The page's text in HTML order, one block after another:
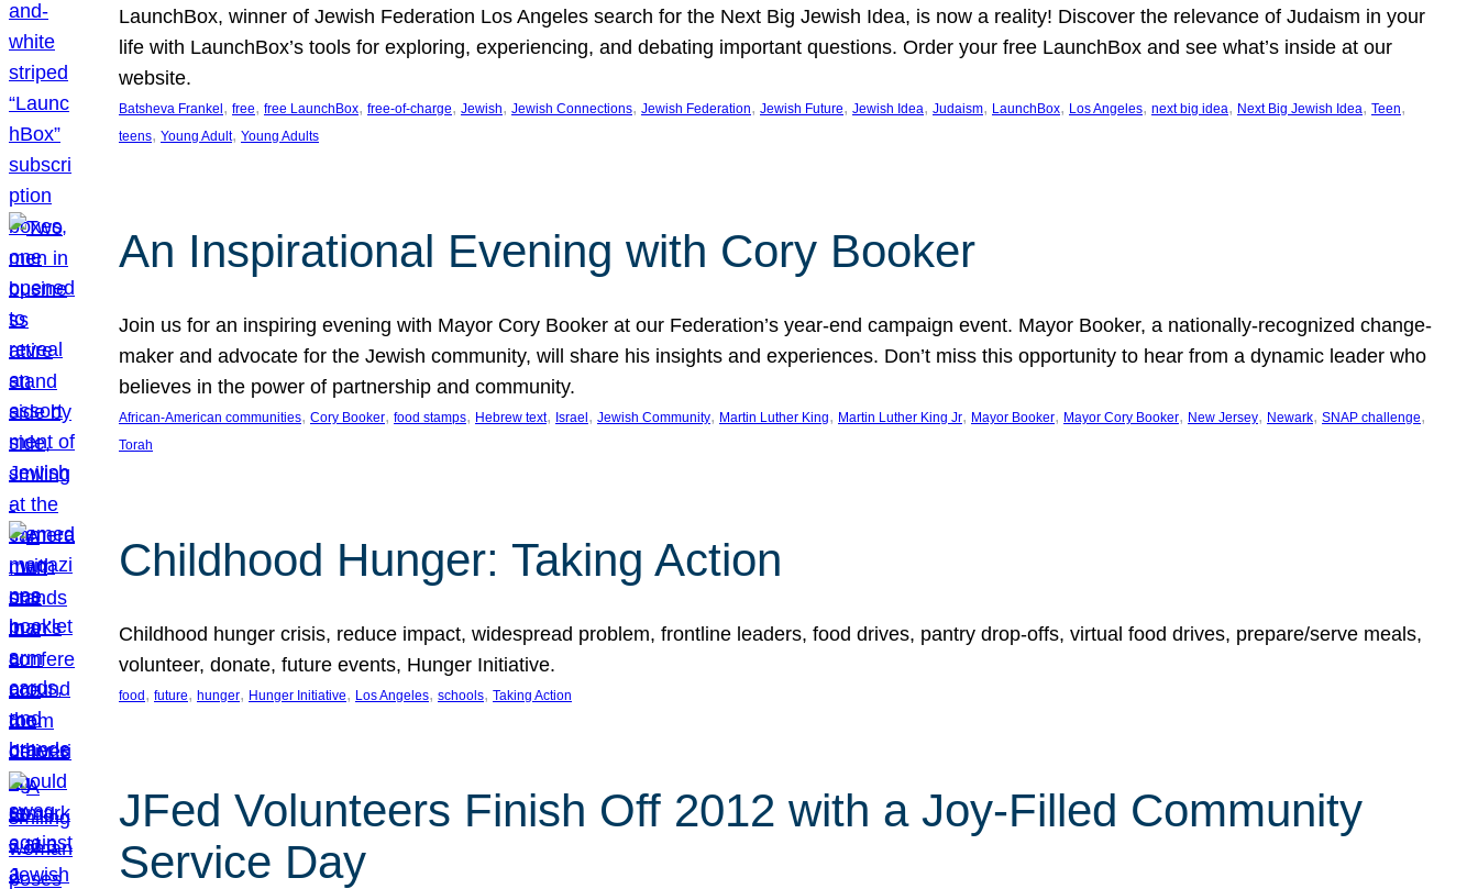
LaunchBox, winner of Jewish Federation Los Angeles search for the Next Big Jewish Idea, is now a reality! Discover the relevance of Judaism in your
life with LaunchBox’s tools for exploring, experiencing, and debating important questions. Order your free LaunchBox and see what’s inside at our
website.
Batsheva Frankel , free, free LaunchBox, free-of-charge, Jewish, Jewish Connections, Jewish Federation, Jewish Future, Jewish Idea, Judaism, LaunchBox, Los Angeles, next big idea, Next Big Jewish Idea, Teen
teens, Young Adult, Young Adults
An Inspirational Evening with Cory Booker
Join us for an inspiring evening with Mayor Cory Booker at our Federation’s year-end campaign event. Mayor Booker, a nationally-recognized change-
maker and advocate for the Jewish community, will share his insights and experiences. Don’t miss this opportunity to hear from a dynamic leader who
believes in the power of partnership and community.
African-American communities, Cory Booker, food stamps, Hebrew text, Israel , Jewish Community, Martin Luther King, Martin Luther King Jr, Mayor Booker, Mayor Cory Booker, New Jersey, Newark, SNAP challenge
Torah
Childhood Hunger: Taking Action
Childhood hunger crisis, reduce impact, widespread problem, frontline leaders, food drives, pantry drop-offs, virtual food drives, prepare/serve meals,
volunteer, donate, future events, Hunger Initiative.
food , future, hunger, Hunger Initiative, Los Angeles, schools, Taking Action
JFed Volunteers Finish Off 2012 with a Joy-Filled Community
Service Day